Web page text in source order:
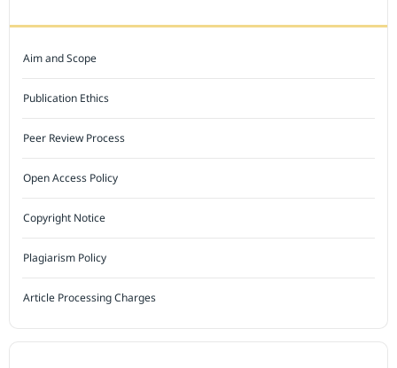
Aim and Scope
Publication Ethics
Peer Review Process
Open Access Policy
Copyright Notice
Plagiarism Policy
Article Processing Charges